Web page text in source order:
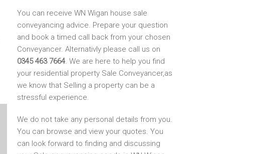
You can receive WN Wigan house sale
conveyancing advice. Prepare your question
and book a timed call back from your chosen
Conveyancer. Alternativly please call us on
0345 463 7664. We are here to help you find
your residential property Sale Conveyancer,as
we know that Selling a property can be a
stressful experience.
We do not take any personal details from you.
You can browse and view your quotes. You
can look forward to finding and discussing